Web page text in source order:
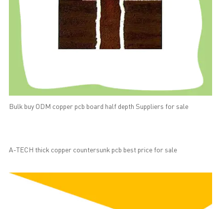
Bulk buy ODM copper pcb board half depth Suppliers for sale
A-TECH thick copper countersunk pcb best price for sale